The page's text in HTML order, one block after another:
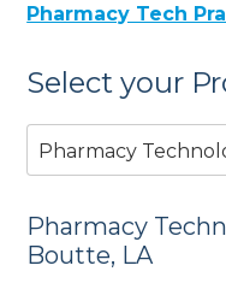
Pharmacy Tech
Select your
Pharmacy
Pharmacy
Boutte, LA